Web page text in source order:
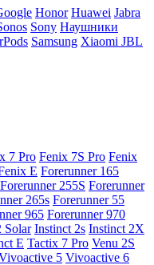
Honor Huawei Jabra
Sony Наушники
Samsung Xiaomi JBL
7 Pro Fenix 7S Pro Fenix
E Forerunner 165
Forerunner 255S Forerunner
265s Forerunner 55
965 Forerunner 970
Solar Instinct 2s Instinct 2X
E Tactix 7 Pro Venu 2S
5 Vivoactive 6